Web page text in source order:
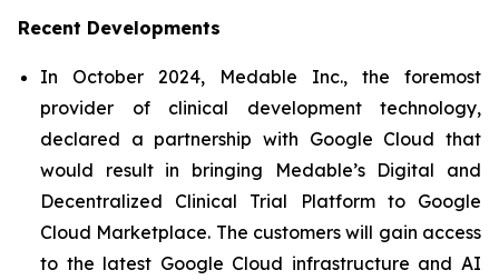
Recent Developments
In October 2024, Medable Inc., the foremost
provider of clinical development technology,
declared a partnership with Google Cloud that
would result in bringing Medable’s Digital and
Decentralized Clinical Trial Platform to Google
Cloud Marketplace. The customers will gain access
to the latest Google Cloud infrastructure and AI